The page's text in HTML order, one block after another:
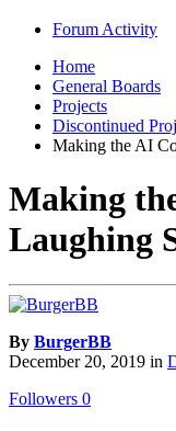
Forum Activity
Home
General Boards
Projects
Discontinued
Making the AI
Making
Laughing
By BurgerBB
December 20, 2019 in
Followers 0